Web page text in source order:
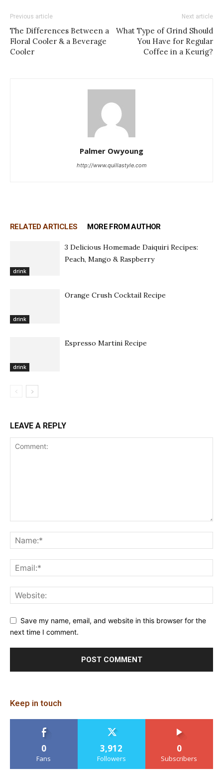
Previous article
The Differences Between a
Floral Cooler & a Beverage
Cooler
Next article
What Type of Grind Should
You Have for Regular
Coffee in a Keurig?
Palmer Owyoung
http://www.quillastyle.com
RELATED ARTICLES MORE FROM AUTHOR
drink
3 Delicious Homemade Daiquiri Recipes:
Peach, Mango & Raspberry
drink
Orange Crush Cocktail Recipe
drink
Espresso Martini Recipe
LEAVE A REPLY
Save my name, email, and website in this browser for the
next time I comment.
Keep in touch
0
Fans
3,912
Followers
0
Subscribers